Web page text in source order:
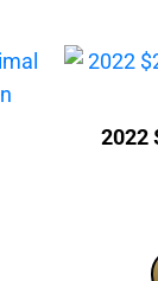
2022